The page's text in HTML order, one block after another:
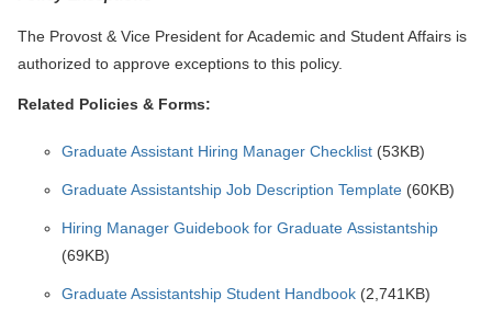
The Provost & Vice President for Academic and Student Affairs is
authorized to approve exceptions to this policy.
Related Policies & Forms:
Graduate Assistant Hiring Manager Checklist (53KB)
Graduate Assistantship Job Description Template (60KB)
Hiring Manager Guidebook for Graduate Assistantship
(69KB)
Graduate Assistantship Student Handbook (2,741KB)